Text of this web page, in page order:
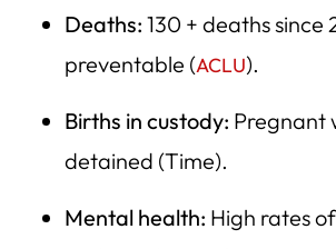
Deaths: 130 + deaths since
preventable (ACLU).
Births in custody: Pregnant
detained (Time).
Mental health: High rates